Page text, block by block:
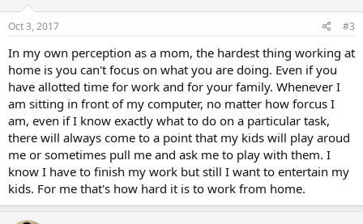
Oct 3, 2017 #3
In my own perception as a mom, the hardest thing working at
home is you can't focus on what you are doing. Even if you
have allotted time for work and for your family. Whenever I
am sitting in front of my computer, no matter how forcus I
am, even if I know exactly what to do on a particular task,
there will always come to a point that my kids will play aroud
me or sometimes pull me and ask me to play with them. I
know I have to finish my work but still I want to entertain my
kids. For me that's how hard it is to work from home.